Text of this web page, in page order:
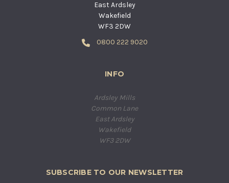
East Ardsley
Wakefield
WF3 2DW
0800 222 9020
INFO
Ardsley Mills
Common Lane
East Ardsley
Wakefield
WF3 2DW
SUBSCRIBE TO OUR NEWSLETTER